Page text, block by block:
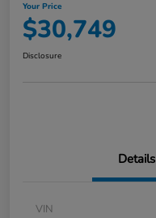
Your Price
$30,749
Disclosure
Details
VIN